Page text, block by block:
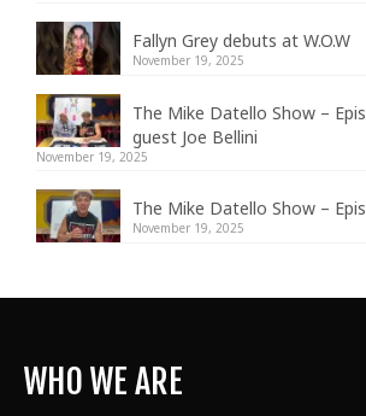
Fallyn Grey debuts at W.O.W
November 19, 2025
The Mike Datello Show –
guest Joe Bellini
November 19, 2025
The Mike Datello Show –
November 19, 2025
WHO WE ARE